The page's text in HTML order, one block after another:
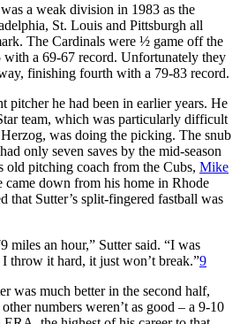
a weak division in 1983 as the
St. Louis and Pittsburgh all
The Cardinals were ½ game off the
with a 69-67 record. Unfortunately they
finishing fourth with a 79-83 record.
pitcher he had been in earlier years. He
team, which was particularly difficult
was doing the picking. The snub
only seven saves by the mid-season
old pitching coach from the Cubs, Mike
came down from his home in Rhode
that Sutter’s split-fingered fastball was
miles an hour,” Sutter said. “I was
throw it hard, it just won’t break.”9
was much better in the second half,
numbers weren’t as good – a 9-10